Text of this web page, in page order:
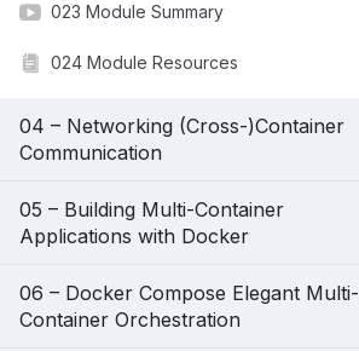
023 Module Summary
024 Module Resources
04 – Networking (Cross-)Container
Communication
05 – Building Multi-Container
Applications with Docker
06 – Docker Compose Elegant Multi-
Container Orchestration